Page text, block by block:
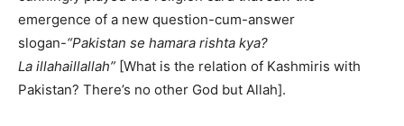
emergence of a new question-cum-answer
slogan-“Pakistan se hamara rishta kya?
La illahaillallah” [What is the relation of Kashmiris with
Pakistan? There’s no other God but Allah].